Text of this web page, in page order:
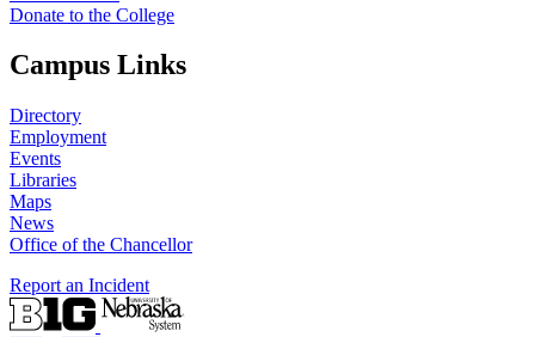
Donate to the College
Campus Links
Directory
Employment
Events
Libraries
Maps
News
Office of the Chancellor
Report an Incident